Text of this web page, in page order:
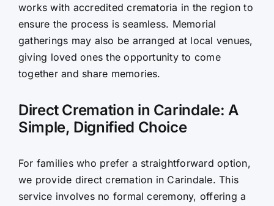
works with accredited crematoria in the region to
ensure the process is seamless. Memorial
gatherings may also be arranged at local venues,
giving loved ones the opportunity to come
together and share memories.
Direct Cremation in Carindale: A
Simple, Dignified Choice
For families who prefer a straightforward option,
we provide direct cremation in Carindale. This
service involves no formal ceremony, offering a